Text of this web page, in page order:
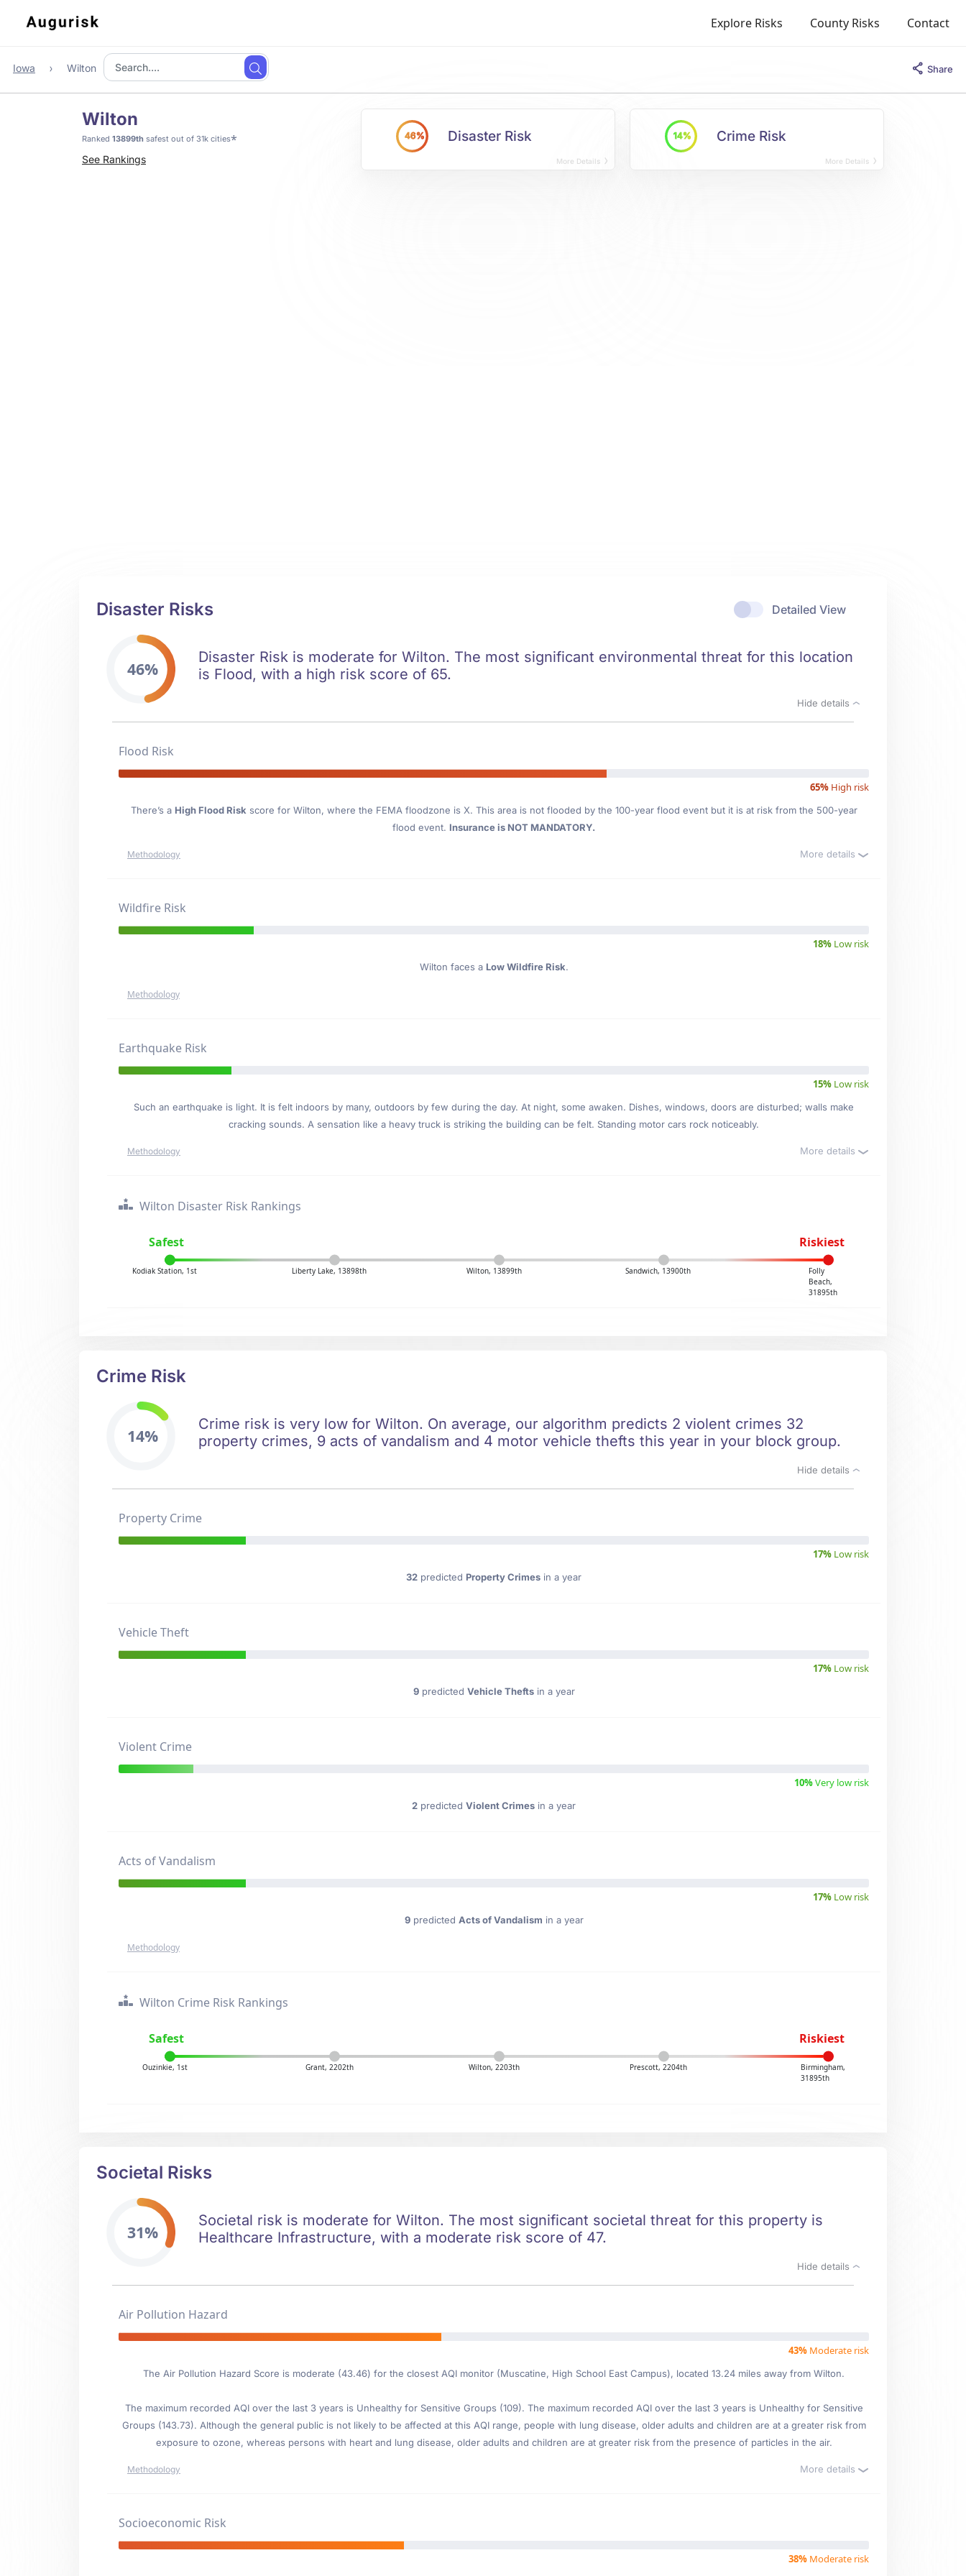
Explore Risks County Risks Contact
Iowa Wilton Share
Wilton
Ranked 13899th safest out of 31k cities*
See Rankings
46% Disaster Risk
More Details
14% Crime Risk
More Details
Detailed View
Disaster Risks
46%
Disaster Risk is moderate for Wilton. The most significant environmental threat for this location
is Flood, with a high risk score of 65.
Hide details
Flood Risk
65% High risk
There’s a High Flood Risk score for Wilton, where the FEMA floodzone is X. This area is not flooded by the 100-year flood event but it is at risk from the 500-year
flood event. Insurance is NOT MANDATORY.
Methodology More details
Wildfire Risk
18% Low risk
Wilton faces a Low Wildfire Risk.
Methodology
Earthquake Risk
15% Low risk
Such an earthquake is light. It is felt indoors by many, outdoors by few during the day. At night, some awaken. Dishes, windows, doors are disturbed; walls make
cracking sounds. A sensation like a heavy truck is striking the building can be felt. Standing motor cars rock noticeably.
Methodology More details
Wilton Disaster Risk Rankings
Safest Riskiest
Kodiak Station, 1st Liberty Lake, 13898th Wilton, 13899th Sandwich, 13900th
Folly
Beach,
31895th
Crime Risk
14%
Crime risk is very low for Wilton. On average, our algorithm predicts 2 violent crimes 32
property crimes, 9 acts of vandalism and 4 motor vehicle thefts this year in your block group.
Hide details
Property Crime
17% Low risk
32 predicted Property Crimes in a year
Vehicle Theft
17% Low risk
9predicted Vehicle Theftsin a year
Violent Crime
10%Very low risk
2 predicted Violent Crimes in a year
Acts of Vandalism
17% Low risk
9predicted Acts of Vandalism in a year
Methodology
Wilton Crime Risk Rankings
Safest Riskiest
Ouzinkie, 1st Grant, 2202th Wilton, 2203th Prescott, 2204th
Birmingham,
31895th
Societal Risks
31%
Societal risk is moderate for Wilton. The most significant societal threat for this property is
Healthcare Infrastructure, with a moderate risk score of 47.
Hide details
Air Pollution Hazard
43% Moderate risk
The Air Pollution Hazard Score is moderate (43.46) for the closest AQI monitor (Muscatine, High School East Campus), located 13.24 miles away from Wilton.
The maximum recorded AQI over the last 3 years is Unhealthy for Sensitive Groups (109). The maximum recorded AQI over the last 3 years is Unhealthy for Sensitive
Groups (143.73). Although the general public is not likely to be affected at this AQI range, people with lung disease, older adults and children are at a greater risk from
exposure to ozone, whereas persons with heart and lung disease, older adults and children are at greater risk from the presence of particles in the air.
Methodology More details
Socioeconomic Risk
38% Moderate risk